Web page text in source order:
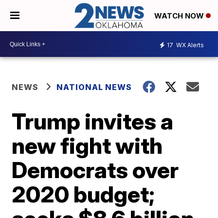
WATCH NOW
17 WX Alerts
NEWS NATIONAL NEWS
Trump invites a
new fight with
Democrats over
2020 budget;